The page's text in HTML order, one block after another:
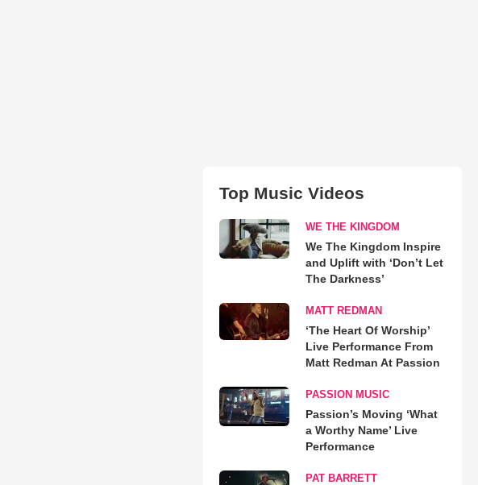
Top Music Videos
WE THE KINGDOM
We The Kingdom Inspire
and Uplift with ‘Don’t Let
The Darkness’
MATT REDMAN
‘The Heart Of Worship’
Live Performance From
Matt Redman At Passion
PASSION MUSIC
Passion’s Moving ‘What
a Worthy Name’ Live
Performance
PAT BARRETT